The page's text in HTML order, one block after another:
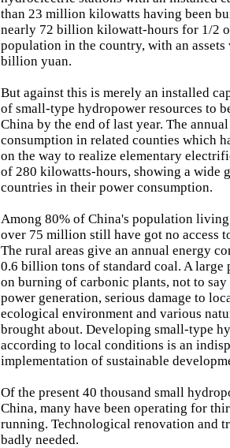
than 23 million kilowatts having been
nearly 72 billion kilowatt-hours for 1/2
population in the country, with an assets
billion yuan.
But against this is merely an installed
of small-type hydropower resources to
China by the end of last year. The
consumption in related counties which
on the way to realize elementary
of 280 kilowatts-hours, showing a wide
countries in their power consumption.
Among 80% of China's population
over 75 million still have got no access
The rural areas give an annual energy
0.6 billion tons of standard coal. A large
on burning of carbonic plants, not to
power generation, serious damage to
ecological environment and various
brought about. Developing small-type
according to local conditions is an
implementation of sustainable
Of the present 40 thousand small
China, many have been operating for
running. Technological renovation and
badly needed.